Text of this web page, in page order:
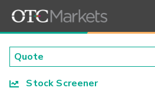
Stock Screener